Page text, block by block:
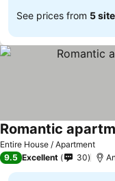
See prices from 5
Entire House / Apartment
Romantic
9.5 Excellent 30